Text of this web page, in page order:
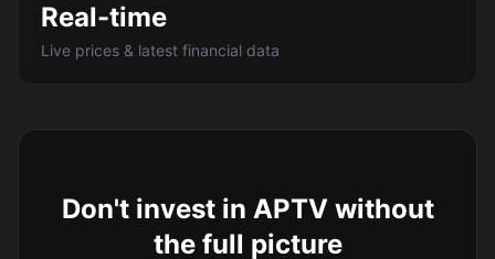
Real-time
Live prices & latest financial data
Don't invest in APTV without
the full picture